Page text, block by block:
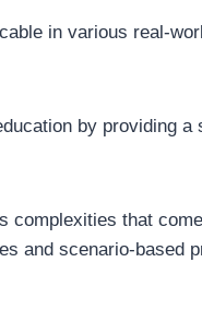
in various real-
by providing a
complexities that
and scenario-based